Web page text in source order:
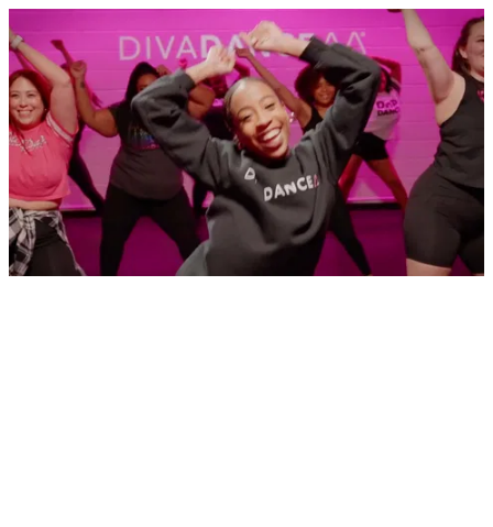
What is the DivaDance Class Experience Like?